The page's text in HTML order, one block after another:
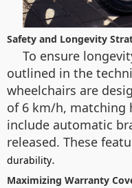
Safety and Longevity
To ensure
outlined in the
wheelchairs are
of 6 km/h, matching
include automatic
released. These
durability.
Maximizing Warranty